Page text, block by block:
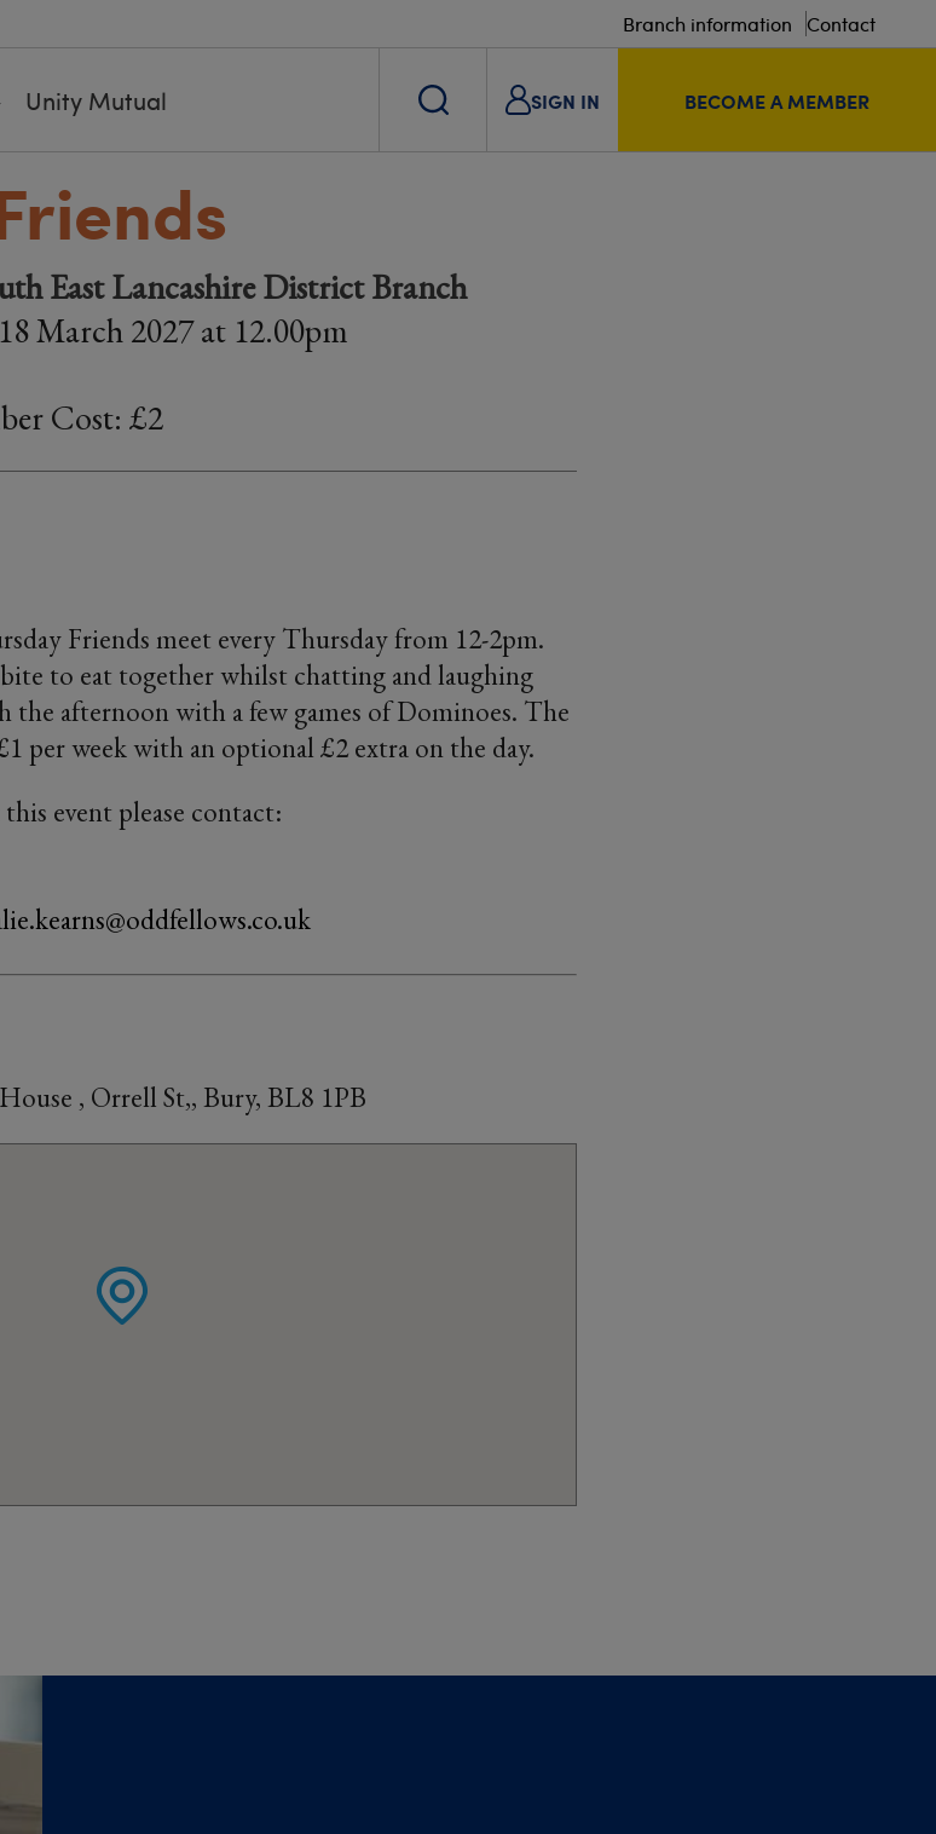
Branch information Contact
Unity Mutual SIGN IN BECOME A MEMBER
East Lancashire District Branch
March 2027 at 12.00pm
Cost: £2
Friends meet every Thursday from 12-2pm.
to eat together whilst chatting and laughing
the afternoon with a few games of Dominoes. The
per week with an optional £2 extra on the day.
event please contact:
, Orrell St,, Bury, BL8 1PB